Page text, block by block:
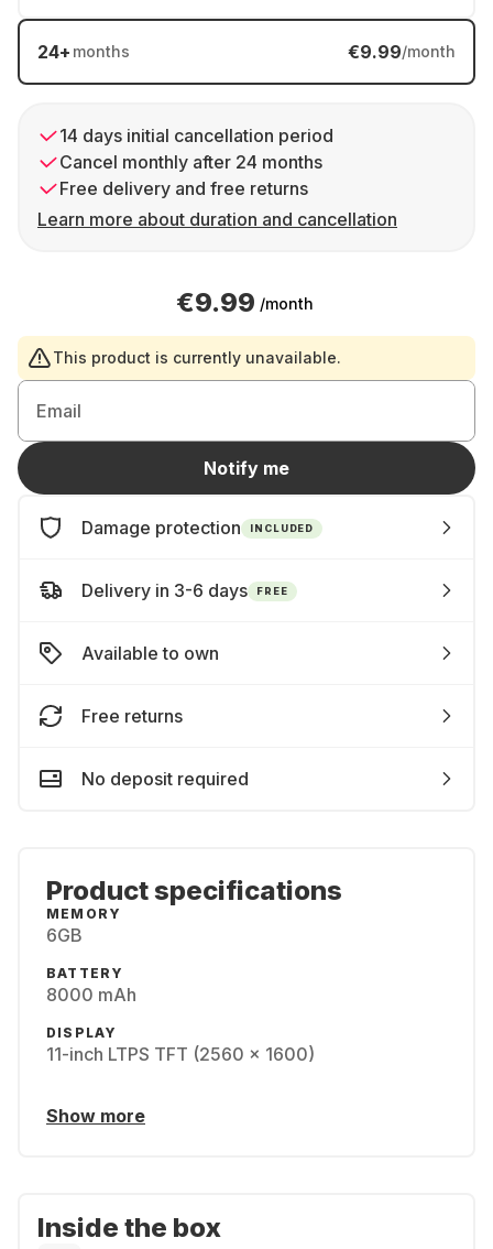
24+ months €9.99/month
14 days initial cancellation period
Cancel monthly after 24 months
Free delivery and free returns
Learn more about duration and cancellation
€9.99 /month
This product is currently unavailable.
Email
Notify me
Damage protection INCLUDED
Delivery in 3-6 days FREE
Available to own
Free returns
No deposit required
Product specifications
MEMORY
6GB
BATTERY
8000 mAh
DISPLAY
11-inch LTPS TFT (2560 x 1600)
Show more
Inside the box